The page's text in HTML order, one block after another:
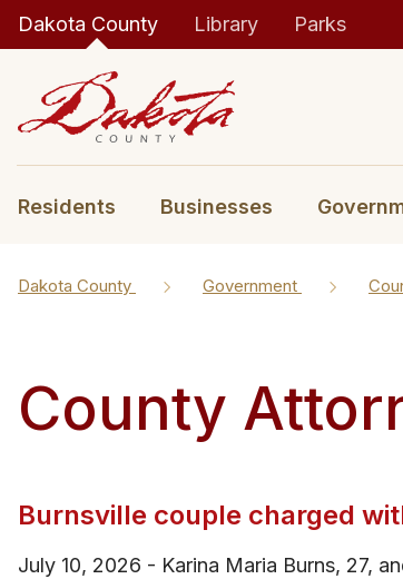
Dakota County Library Parks
Residents Businesses
Dakota County Government
County
Burnsville couple charged
July 10, 2026 - Karina Maria Burns, 27,